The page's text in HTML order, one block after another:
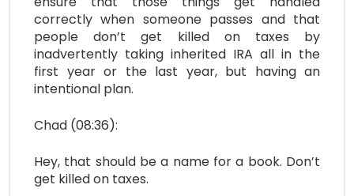
correctly when someone passes and that
people don’t get killed on taxes by
inadvertently taking inherited IRA all in the
first year or the last year, but having an
intentional plan.
Chad (08:36):
Hey, that should be a name for a book. Don’t
get killed on taxes.